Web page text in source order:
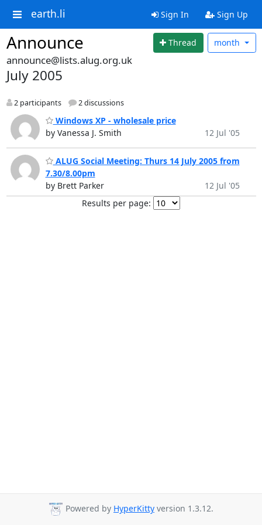
earth.li Sign In Sign Up
Announce Thread month
announce@lists.alug.org.uk
July 2005
2 participants 2 discussions
Windows XP - wholesale price
by Vanessa J. Smith
12 Jul '05
ALUG Social Meeting: Thurs 14 July 2005 from
7.30/8.00pm
by Brett Parker
12 Jul '05
Results per page:
Powered by HyperKitty version 1.3.12.